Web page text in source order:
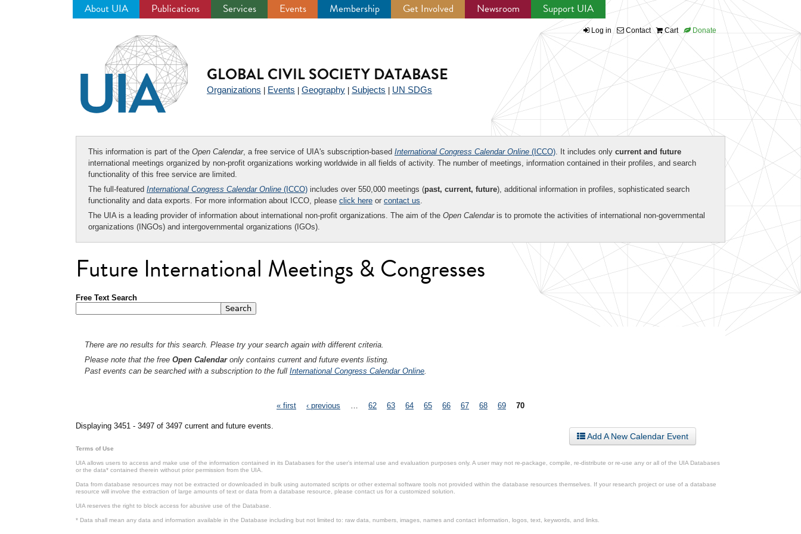
About UIA Publications Services Events Membership Get Involved Newsroom Support UIA
Log in Contact Cart Donate
GLOBAL CIVIL SOCIETY DATABASE
Organizations Events Geography Subjects UN SDGs
This information is part of the Open Calendar, a free service of UIA's subscription-based International Congress Calendar Online (ICCO). It includes only current and future
international meetings organized by non-profit organizations working worldwide in all fields of activity. The number of meetings, information contained in their profiles, and search
functionality of this free service are limited.
The full-featured International Congress Calendar Online (ICCO) includes over 550,000 meetings (past, current, future), additional information in profiles, sophisticated search
functionality and data exports. For more information about ICCO, please click here or contact us.
The UIA is a leading provider of information about international non-profit organizations. The aim of the Open Calendaris to promote the activities of international non-governmental
organizations (INGOs) and intergovernmental organizations (IGOs).
Future International Meetings & Congresses
Free Text Search
There are no results for this search. Please try your search again with different criteria.
Please note that the free Open Calendaronly contains current and future events listing.
Past events can be searched with a subscription to the full International Congress Calendar Online
« first ‹ previous 62 63 64 65 66 67 68 69 70
Displaying 3451 - 3497 of 3497 current and future events.
Add A New Calendar Event
Terms of Use
UIA allows users to access and make use of the information contained in its Databases for the user’s internal use and evaluation purposes only. A user may not re-package, compile, re-distribute or re-use any or all of the UIA Databases
or the data* contained therein without prior permission from the UIA.
Data from database resources may not be extracted or downloaded in bulk using automated scripts or other external software tools not provided within the database resources themselves. If your research project or use of a database
resource will involve the extraction of large amounts of text or data from a database resource, please contact us for a customized solution.
UIA reserves the right to block access for abusive use of the Database.
* Data shall mean any data and information available in the Database including but not limited to: raw data, numbers, images, names and contact information, logos, text, keywords, and links.